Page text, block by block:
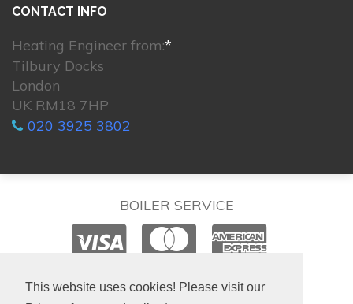
This website uses cookies! Please visit our
CONTACT INFO
Heating Engineer from:*
Tilbury Docks
London
UK RM18 7HP
020 3925 3802
BOILER SERVICE
© 2026. All rights reserved.